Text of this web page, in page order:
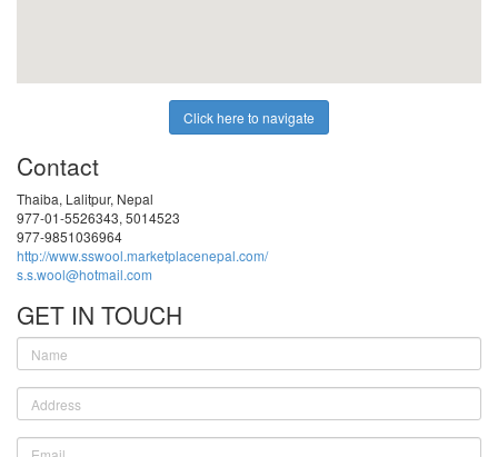
Click here to navigate
Contact
Thaiba, Lalitpur, Nepal
977-01-5526343, 5014523
977-9851036964
http://www.sswool.marketplacenepal.com/
s.s.wool@hotmail.com
GET IN TOUCH